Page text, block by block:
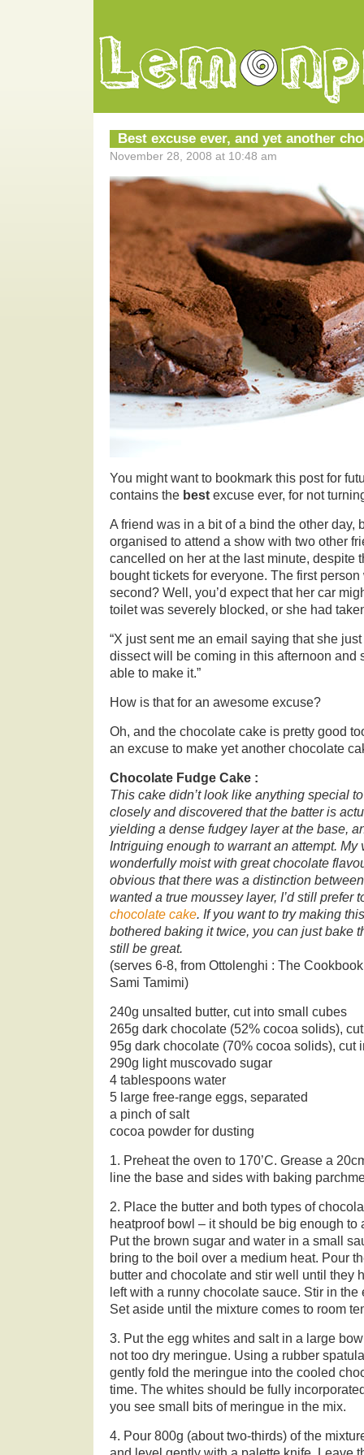
Best excuse ever, and yet another
November 28, 2008 at 10:48 am
You might want to bookmark this post for
contains the best excuse ever, for not
A friend was in a bit of a bind the other day,
organised to attend a show with two other
cancelled on her at the last minute, despite
bought tickets for everyone. The first
second? Well, you’d expect that her car
toilet was severely blocked, or she had
“X just sent me an email saying that she
dissect will be coming in this afternoon and
able to make it.”
How is that for an awesome excuse?
Oh, and the chocolate cake is pretty good
an excuse to make yet another chocolate
Chocolate Fudge Cake :
This cake didn’t look like anything special
closely and discovered that the batter is
yielding a dense fudgey layer at the base,
Intriguing enough to warrant an attempt. My
wonderfully moist with great chocolate
obvious that there was a distinction
wanted a true moussey layer, I’d still prefer
chocolate cake. If you want to try making
bothered baking it twice, you can just bake
still be great.
(serves 6-8, from Ottolenghi : The
Sami Tamimi)
240g unsalted butter, cut into small cubes
265g dark chocolate (52% cocoa solids),
95g dark chocolate (70% cocoa solids), cut
290g light muscovado sugar
4 tablespoons water
5 large free-range eggs, separated
a pinch of salt
cocoa powder for dusting
1. Preheat the oven to 170’C. Grease a
line the base and sides with baking
2. Place the butter and both types of
heatproof bowl – it should be big enough to
Put the brown sugar and water in a small
bring to the boil over a medium heat. Pour
butter and chocolate and stir well until they
left with a runny chocolate sauce. Stir in
Set aside until the mixture comes to room
3. Put the egg whites and salt in a large
not too dry meringue. Using a rubber
gently fold the meringue into the cooled
time. The whites should be fully
you see small bits of meringue in the mix.
4. Pour 800g (about two-thirds) of the